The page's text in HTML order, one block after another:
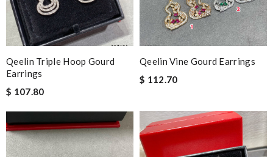
Qeelin Triple Hoop Gourd
Earrings
$ 107.80
Qeelin Vine Gourd Earrings
$ 112.70